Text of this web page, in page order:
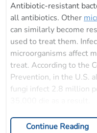
Antibiotic-resistant
all antibiotics. Other
can similarly become
used to treat them.
microorganisms affect
treat. According to the
Prevention, in the U.S.
fungi infect 2.8 million
Continue Reading